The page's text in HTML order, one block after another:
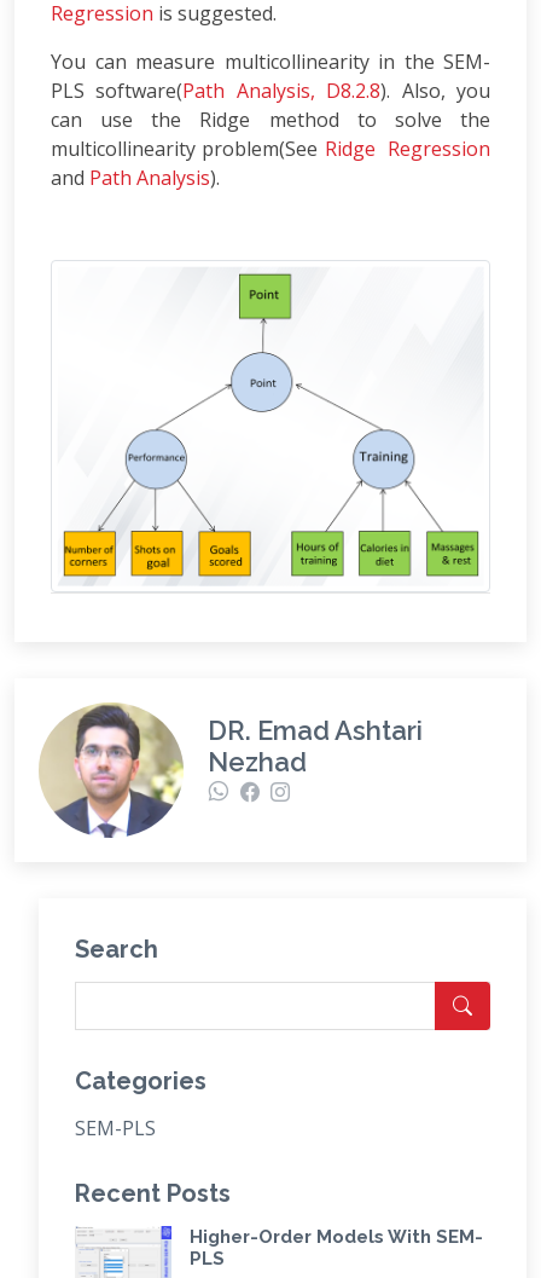
Regression is suggested.
You can measure multicollinearity in the SEM-
PLS software(Path Analysis, D8.2.8). Also, you
can use the Ridge method to solve the
multicollinearity problem(See Ridge Regression
and Path Analysis).
DR. Emad Ashtari
Nezhad
Search
Categories
SEM-PLS
Recent Posts
Higher-Order Models With SEM-
PLS